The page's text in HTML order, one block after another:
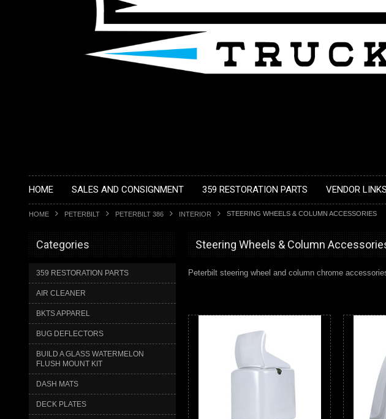
HOME SALES AND CONSIGNMENT 359 RESTORATION PARTS VENDOR LINKS
HOME PETERBILT PETERBILT 386 INTERIOR STEERING WHEELS & COLUMN ACCESSORIES
Categories
359 RESTORATION PARTS
AIR CLEANER
BKTS APPAREL
BUG DEFLECTORS
BUILD A GLASS WATERMELON
FLUSH MOUNT KIT
DASH MATS
DECK PLATES
Steering Wheels & Column
Peterbilt steering wheel and column chrome